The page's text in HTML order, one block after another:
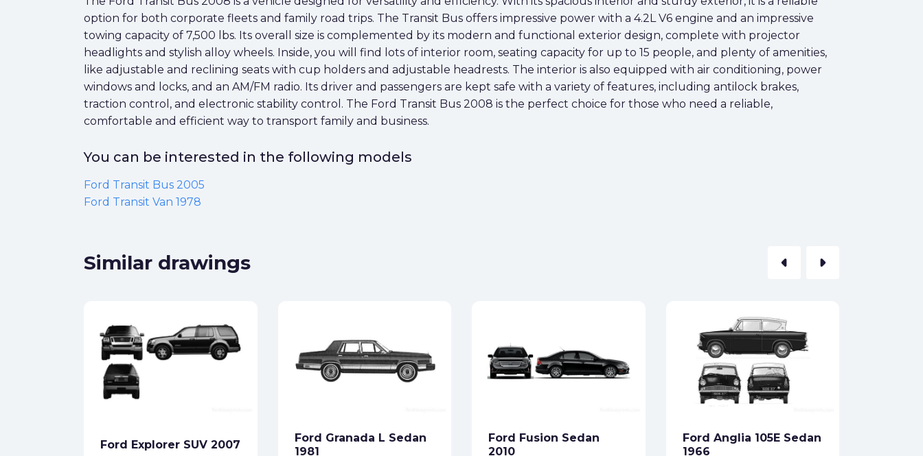
option for both corporate fleets and family road trips. The Transit Bus offers impressive power with a 4.2L V6 engine and an impressive
towing capacity of 7,500 lbs. Its overall size is complemented by its modern and functional exterior design, complete with projector
headlights and stylish alloy wheels. Inside, you will find lots of interior room, seating capacity for up to 15 people, and plenty of amenities,
like adjustable and reclining seats with cup holders and adjustable headrests. The interior is also equipped with air conditioning, power
windows and locks, and an AM/FM radio. Its driver and passengers are kept safe with a variety of features, including antilock brakes,
traction control, and electronic stability control. The Ford Transit Bus 2008 is the perfect choice for those who need a reliable,
comfortable and efficient way to transport family and business.
You can be interested in the following models
Ford Transit Bus 2005
Ford Transit Van 1978
Similar drawings arrow_left arrow_right
Ford Explorer SUV 2007
Ford Granada L Sedan
1981
Ford Fusion Sedan
2010
Ford Anglia 105E Sedan
1966